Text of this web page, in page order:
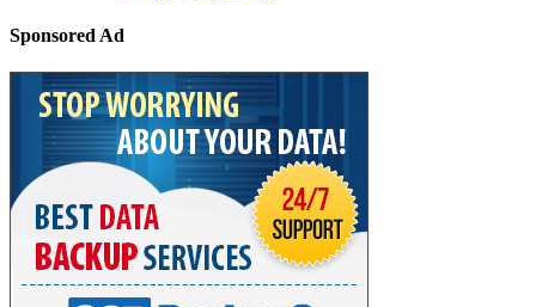
Sponsored Ad